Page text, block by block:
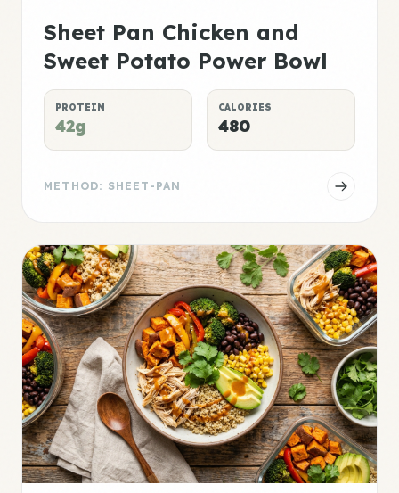
Sheet Pan Chicken and
Sweet Potato Power Bowl
PROTEIN
42g
CALORIES
480
METHOD: SHEET-PAN